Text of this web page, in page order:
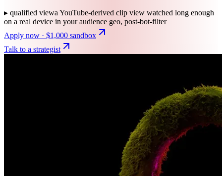
▸ qualified viewa YouTube-derived clip view watched long enough
on a real device in your audience geo, post-bot-filter
Apply now · $1,000 sandbox
Talk to a strategist